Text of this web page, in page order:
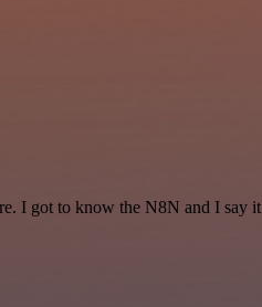
I got to know the N8N and I say